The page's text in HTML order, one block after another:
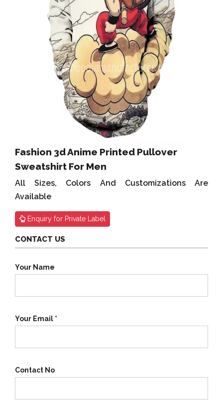
Fashion 3d Anime Printed Pullover
Sweatshirt For Men
All Sizes, Colors And Customizations Are
Available
Enquiry for Private Label
CONTACT US
Your Name
Your Email *
Contact No